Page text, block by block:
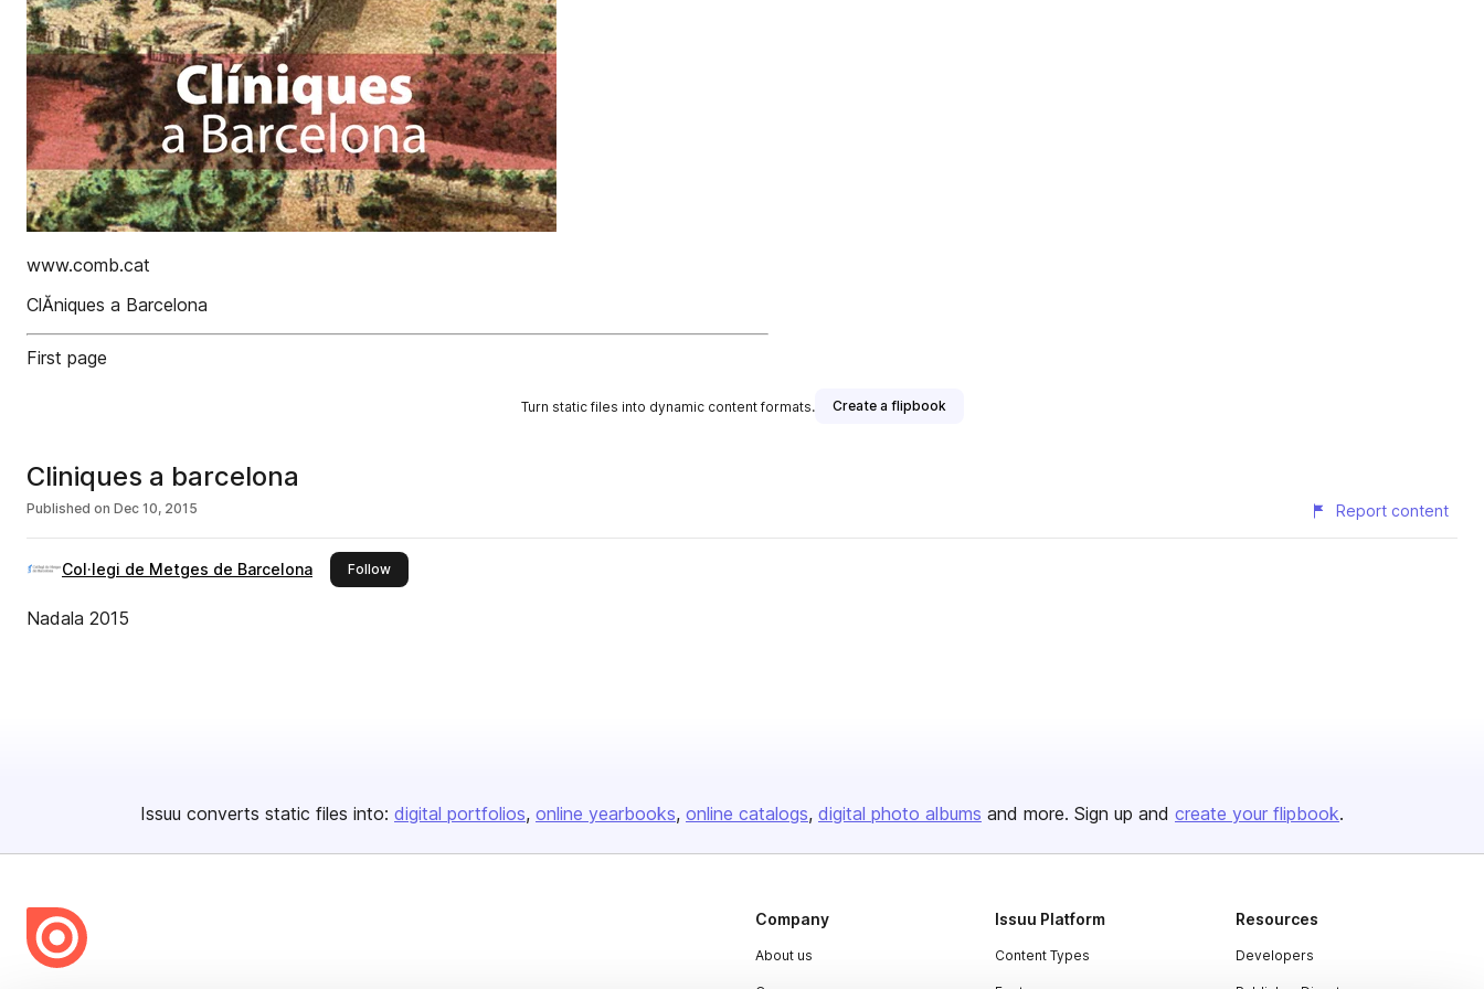
www.comb.cat
ClĂ­niques a Barcelona
First page
Turn static files into dynamic content formats. Create a flipbook
Cliniques a barcelona
Published on Dec 10, 2015 Report content
Col·legi de Metges de Barcelona Followthis publisher
Nadala 2015
Issuu converts static files into: digital portfolios online yearbooks online catalogs digital photo albums and more. Sign up and create your flipbook.
Company
About us
Issuu Platform
Content Types
Resources
Developers